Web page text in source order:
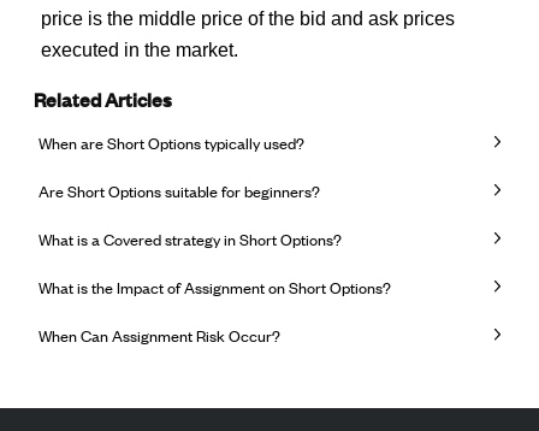
price is the middle price of the bid and ask prices
executed in the market.
Related Articles
When are Short Options typically used?
Are Short Options suitable for beginners?
What is a Covered strategy in Short Options?
What is the Impact of Assignment on Short Options?
When Can Assignment Risk Occur?